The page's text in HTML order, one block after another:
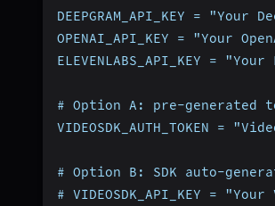
DEEPGRAM_API_KEY = "Your
OPENAI_API_KEY = "Your
ELEVENLABS_API_KEY =
# Option A: pre-generated
VIDEOSDK_AUTH_TOKEN =
# Option B: SDK auto-
# VIDEOSDK_API_KEY =